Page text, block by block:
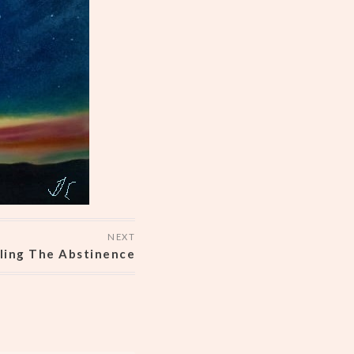
NEXT
The Abstinence